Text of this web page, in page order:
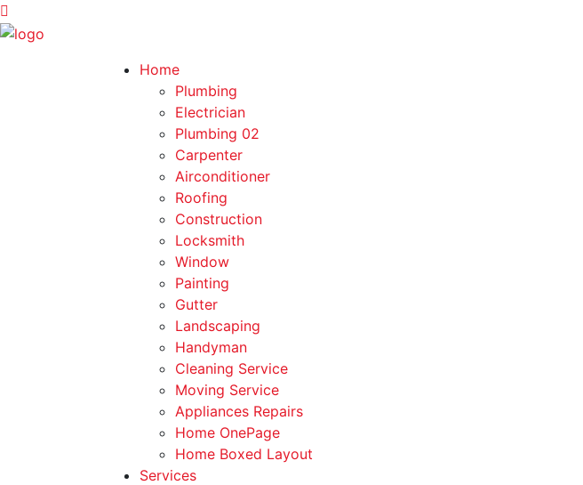
Home
Plumbing
Electrician
Plumbing 02
Carpenter
Airconditioner
Roofing
Construction
Locksmith
Window
Painting
Gutter
Landscaping
Handyman
Cleaning Service
Moving Service
Appliances Repairs
Home OnePage
Home Boxed Layout
Services